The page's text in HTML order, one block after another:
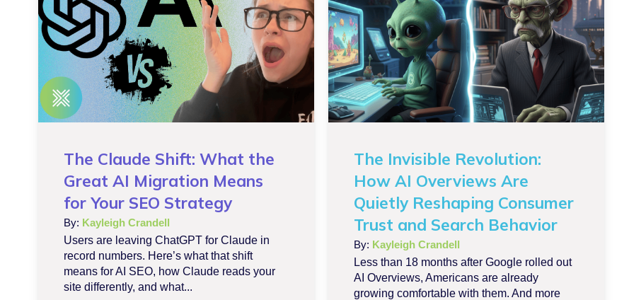
The Claude Shift: What the
Great AI Migration Means
for Your SEO Strategy
By: Kayleigh Crandell
Users are leaving ChatGPT for Claude in
record numbers. Here’s what that shift
means for AI SEO, how Claude reads your
site differently, and what...
The Invisible Revolution:
How AI Overviews Are
Quietly Reshaping Consumer
Trust and Search Behavior
By: Kayleigh Crandell
Less than 18 months after Google rolled out
AI Overviews, Americans are already
growing comfortable with them. And more